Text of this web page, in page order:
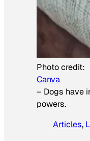
Photo credit:
Canva
– Dogs have
powers.
Articles,